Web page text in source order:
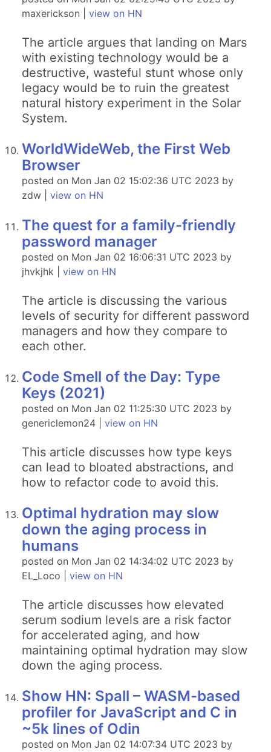
maxerickson | view on HN
The article argues that landing on Mars
with existing technology would be a
destructive, wasteful stunt whose only
legacy would be to ruin the greatest
natural history experiment in the Solar
System.
WorldWideWeb, the First Web
Browser
posted on Mon Jan 02 15:02:36 UTC 2023 by
zdw | view on HN
The quest for a family-friendly
password manager
posted on Mon Jan 02 16:06:31 UTC 2023 by
jhvkjhk | view on HN
The article is discussing the various
levels of security for different password
managers and how they compare to
each other.
Code Smell of the Day: Type
Keys (2021)
posted on Mon Jan 02 11:25:30 UTC 2023 by
genericlemon24 | view on HN
This article discusses how type keys
can lead to bloated abstractions, and
how to refactor code to avoid this.
Optimal hydration may slow
down the aging process in
humans
posted on Mon Jan 02 14:34:02 UTC 2023 by
EL_Loco | view on HN
The article discusses how elevated
serum sodium levels are a risk factor
for accelerated aging, and how
maintaining optimal hydration may slow
down the aging process.
Show HN: Spall – WASM-based
profiler for JavaScript and C in
~5k lines of Odin
posted on Mon Jan 02 14:07:34 UTC 2023 by